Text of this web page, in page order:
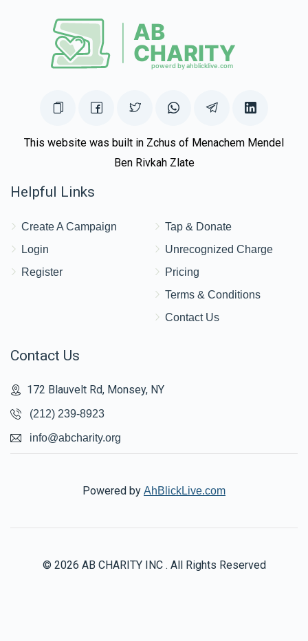
This website was built in Zchus of Menachem Mendel
Ben Rivkah Zlate
Helpful Links
Create A Campaign
Login
Register
Tap & Donate
Unrecognized Charge
Pricing
Terms & Conditions
Contact Us
Contact Us
172 Blauvelt Rd, Monsey, NY
(212) 239-8923
info@abcharity.org
Powered by AhBlickLive.com
© 2026 AB CHARITY INC . All Rights Reserved